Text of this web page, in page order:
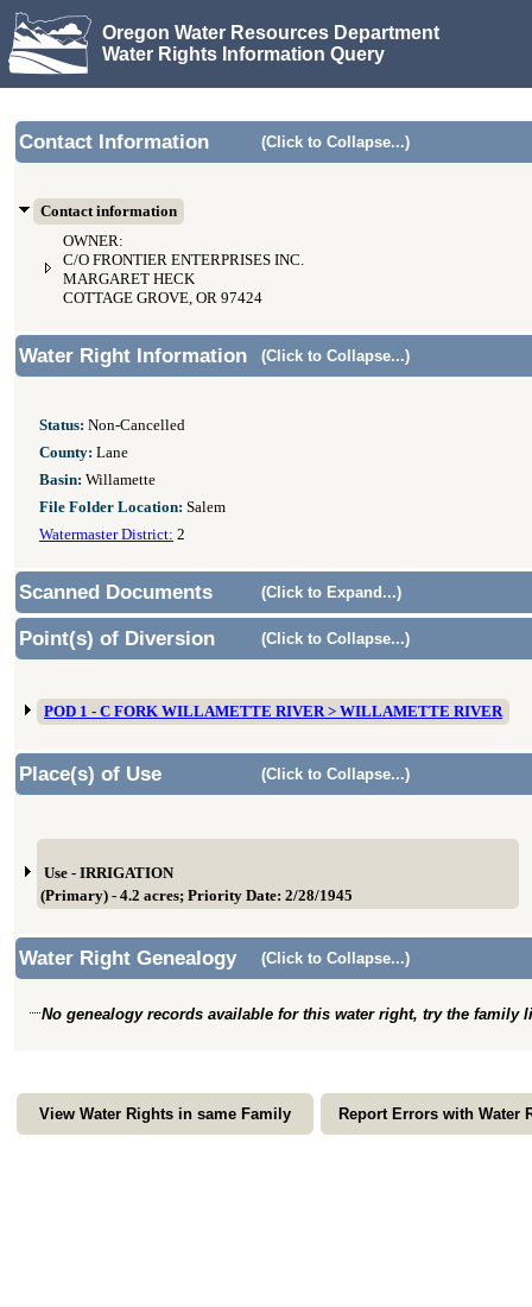
Oregon Water Resources Department
Water Rights Information Query
Contact Information (Click to Collapse...)
Contact information
OWNER:
C/O FRONTIER ENTERPRISES INC.
MARGARET HECK
COTTAGE GROVE, OR 97424
Water Right Information (Click to Collapse...)
Status: Non-Cancelled
County: Lane
Basin: Willamette
File Folder Location: Salem
Watermaster District: 2
Scanned Documents (Click to Expand...)
Point(s) of Diversion (Click to Collapse...)
POD 1 - C FORK WILLAMETTE RIVER > WILLAMETTE RIVER
Place(s) of Use (Click to Collapse...)
Use - IRRIGATION
(Primary) - 4.2 acres; Priority Date: 2/28/1945
Water Right Genealogy (Click to Collapse...)
No genealogy records available for this water right, try the family
View Water Rights in same Family Report Errors with Water